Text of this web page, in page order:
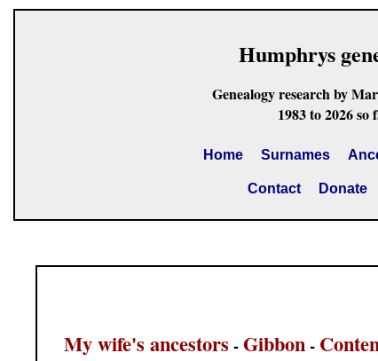
Humphrys
Genealogy research by
1983 to 2026 so
Home Surnames
Contact Donate
My wife's ancestors -Gibbon-